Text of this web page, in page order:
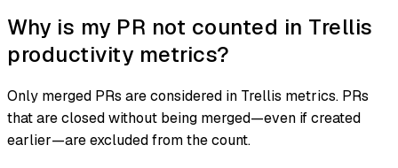
Why is my PR not counted in Trellis
productivity metrics?
Only merged PRs are considered in Trellis metrics. PRs
that are closed without being merged—even if created
earlier—are excluded from the count.